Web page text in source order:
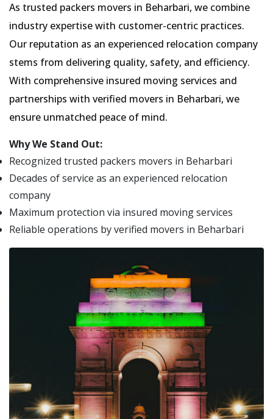
As trusted packers movers in Beharbari, we combine
industry expertise with customer-centric practices.
Our reputation as an experienced relocation company
stems from delivering quality, safety, and efficiency.
With comprehensive insured moving services and
partnerships with verified movers in Beharbari, we
ensure unmatched peace of mind.
Why We Stand Out:
Recognized trusted packers movers in Beharbari
Decades of service as an experienced relocation
company
Maximum protection via insured moving services
Reliable operations by verified movers in Beharbari